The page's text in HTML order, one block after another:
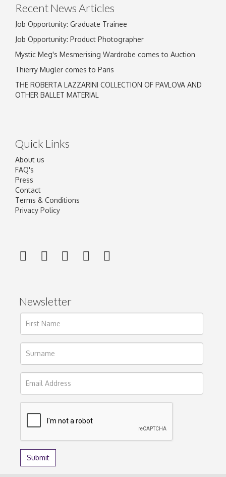
Recent News Articles
Job Opportunity: Graduate Trainee
Job Opportunity: Product Photographer
Mystic Meg's Mesmerising Wardrobe comes to Auction
Thierry Mugler comes to Paris
THE ROBERTA LAZZARINI COLLECTION OF PAVLOVA AND
OTHER BALLET MATERIAL
Quick Links
About us
FAQ's
Press
Contact
Terms & Conditions
Privacy Policy
Newsletter